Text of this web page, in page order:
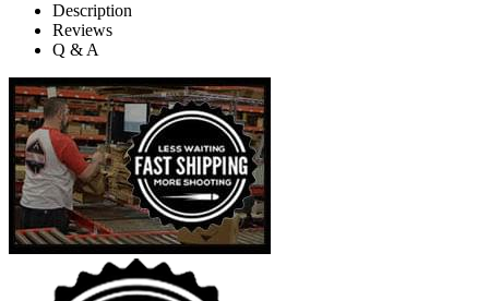
Description
Reviews
Q & A